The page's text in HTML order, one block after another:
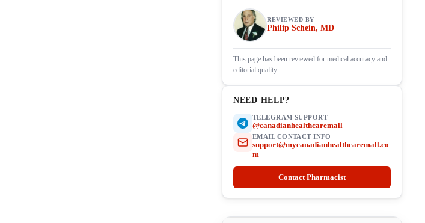
REVIEWED BY
Philip Schein, MD
This page has been reviewed for medical accuracy and
editorial quality.
NEED HELP?
TELEGRAM SUPPORT
@canadianhealthcaremall
EMAIL CONTACT INFO
support@mycanadianhealthcaremall.co
m
Contact Pharmacist